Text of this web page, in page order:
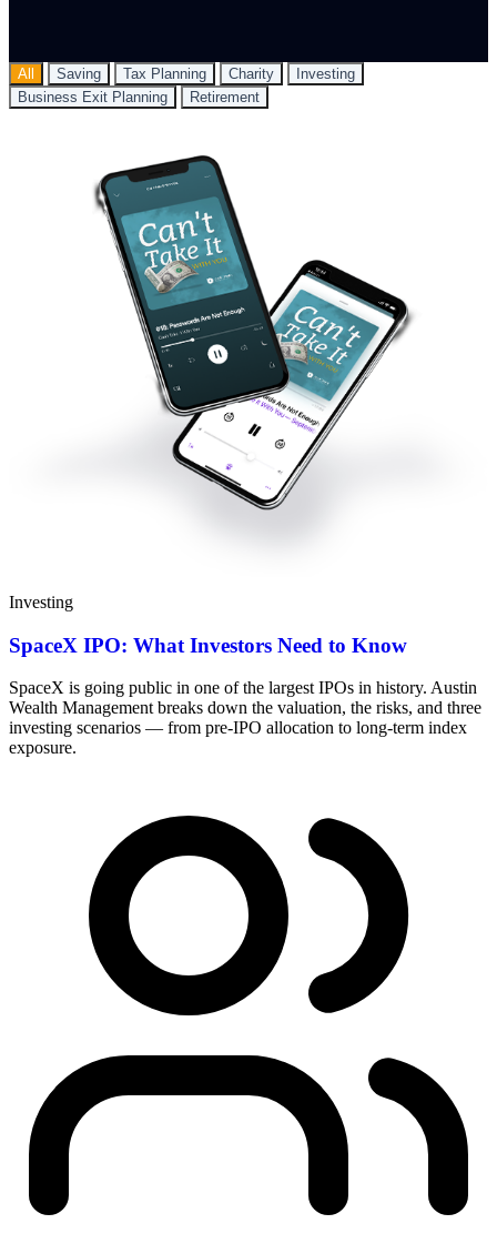
All Saving Tax Planning Charity
Investing
Business Exit Planning
Retirement
Investing
SpaceX IPO: What Investors Need to Know
SpaceX is going public in one of the largest IPOs in history. Austin
Wealth Management breaks down the valuation, the risks, and three
investing scenarios — from pre-IPO allocation to long-term index
exposure.